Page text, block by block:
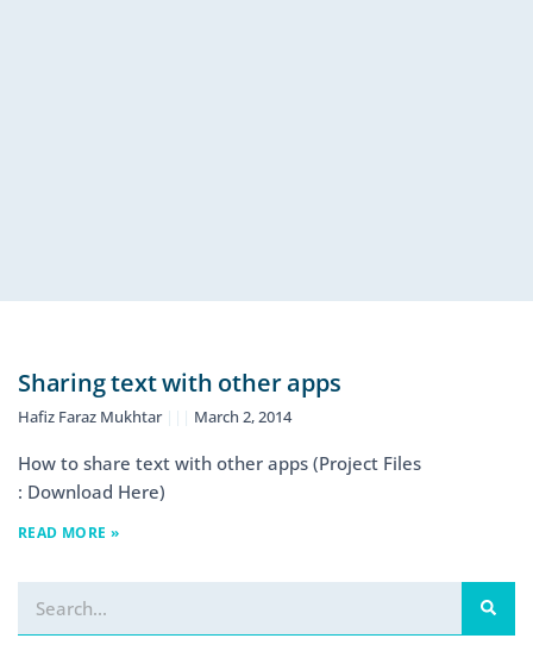
Sharing text with other apps
Hafiz Faraz Mukhtar March 2, 2014
How to share text with other apps (Project Files
: Download Here)
READ MORE »